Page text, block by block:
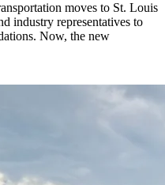
moves to St. Louis
industry representatives to
Now, the new